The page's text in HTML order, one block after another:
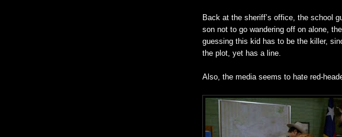
Back at the sheriff’s office, the school
son not to go wandering off on alone,
guessing this kid has to be the killer,
the plot, yet has a line.
Also, the media seems to hate red-